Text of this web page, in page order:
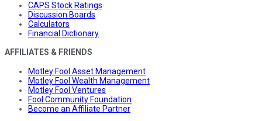
CAPS Stock Ratings
Discussion Boards
Calculators
Financial Dictionary
AFFILIATES & FRIENDS
Motley Fool Asset Management
Motley Fool Wealth Management
Motley Fool Ventures
Fool Community Foundation
Become an Affiliate Partner